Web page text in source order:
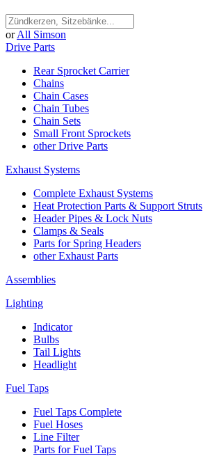
or All Simson
Drive Parts
Rear Sprocket Carrier
Chains
Chain Cases
Chain Tubes
Chain Sets
Small Front Sprockets
other Drive Parts
Exhaust Systems
Complete Exhaust Systems
Heat Protection Parts & Support Struts
Header Pipes & Lock Nuts
Clamps & Seals
Parts for Spring Headers
other Exhaust Parts
Assemblies
Lighting
Indicator
Bulbs
Tail Lights
Headlight
Fuel Taps
Fuel Taps Complete
Fuel Hoses
Line Filter
Parts for Fuel Taps